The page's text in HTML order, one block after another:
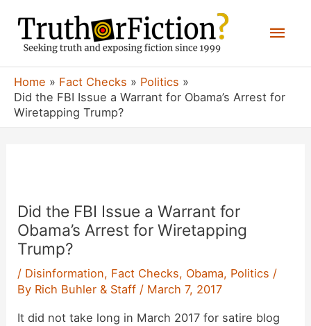
content
Home Fact Checks
Politics
Did the FBI Issue a Warrant for Obama’s Arrest for
Wiretapping Trump?
Did the FBI Issue a Warrant for
Obama’s Arrest for Wiretapping
Trump?
/ Disinformation, Fact Checks, Obama, Politics /
By Rich Buhler & Staff / March 7, 2017
It did not take long in March 2017 for satire blog